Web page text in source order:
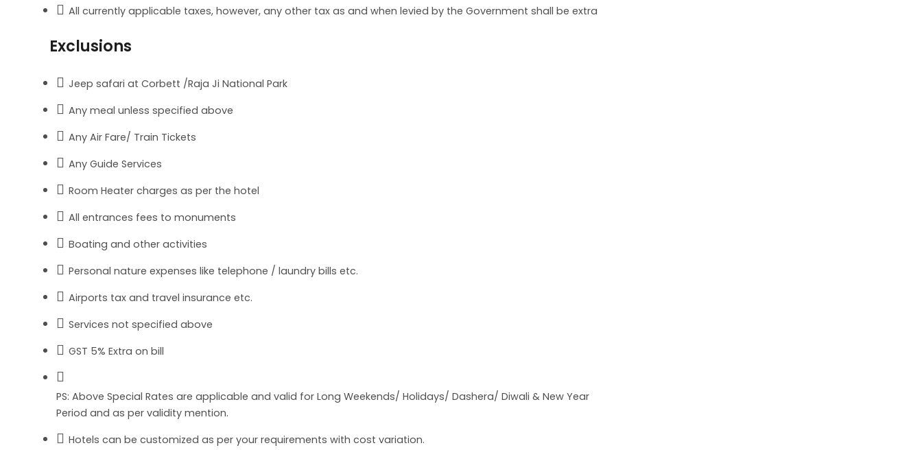
All currently applicable taxes, however, any other tax as and when levied by the Government shall be extra
Exclusions
Jeep safari at Corbett /Raja Ji National Park
Any meal unless specified above
Any Air Fare/ Train Tickets
Any Guide Services
Room Heater charges as per the hotel
All entrances fees to monuments
Boating and other activities
Personal nature expenses like telephone / laundry bills etc.
Airports tax and travel insurance etc.
Services not specified above
GST 5% Extra on bill
PS: Above Special Rates are applicable and valid for Long Weekends/ Holidays/ Dashera/ Diwali & New Year
Period and as per validity mention.
Hotels can be customized as per your requirements with cost variation.